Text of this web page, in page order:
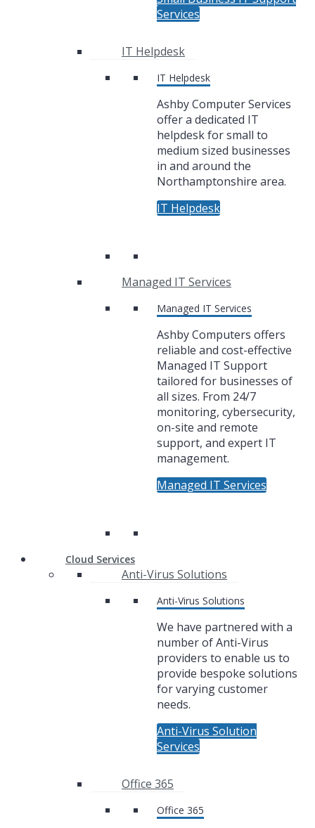
Services
IT Helpdesk
IT Helpdesk
Ashby Computer Services
offer a dedicated IT
helpdesk for small to
medium sized businesses
in and around the
Northamptonshire area.
IT Helpdesk
Managed IT Services
Managed IT Services
Ashby Computers offers
reliable and cost-effective
Managed IT Support
tailored for businesses of
all sizes. From 24/7
monitoring, cybersecurity,
on-site and remote
support, and expert IT
management.
Managed IT Services
Cloud Services
Anti-Virus Solutions
Anti-Virus Solutions
We have partnered with a
number of Anti-Virus
providers to enable us to
provide bespoke solutions
for varying customer
needs.
Anti-Virus Solution
Services
Office 365
Office 365